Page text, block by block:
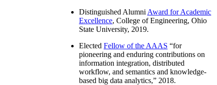
Distinguished Alumni Award for Academic
Excellence, College of Engineering, Ohio
State University, 2019.
Elected Fellow of the AAAS “for
pioneering and enduring contributions on
information integration, distributed
workflow, and semantics and knowledge-
based big data analytics,” 2018.